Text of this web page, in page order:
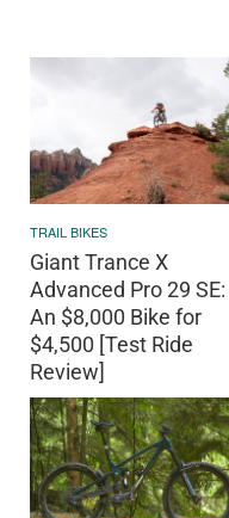
TRAIL BIKES
Giant Trance X
Advanced Pro 29 SE:
An $8,000 Bike for
$4,500 [Test Ride
Review]